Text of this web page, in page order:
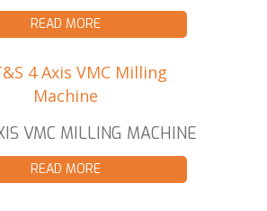
READ MORE
VMC MILLING MACHINE
READ MORE